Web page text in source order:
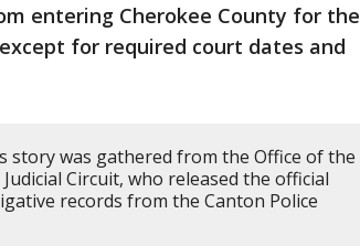
entering Cherokee County for the
for required court dates and
story was gathered from the Office of the
Circuit, who released the official
records from the Canton Police